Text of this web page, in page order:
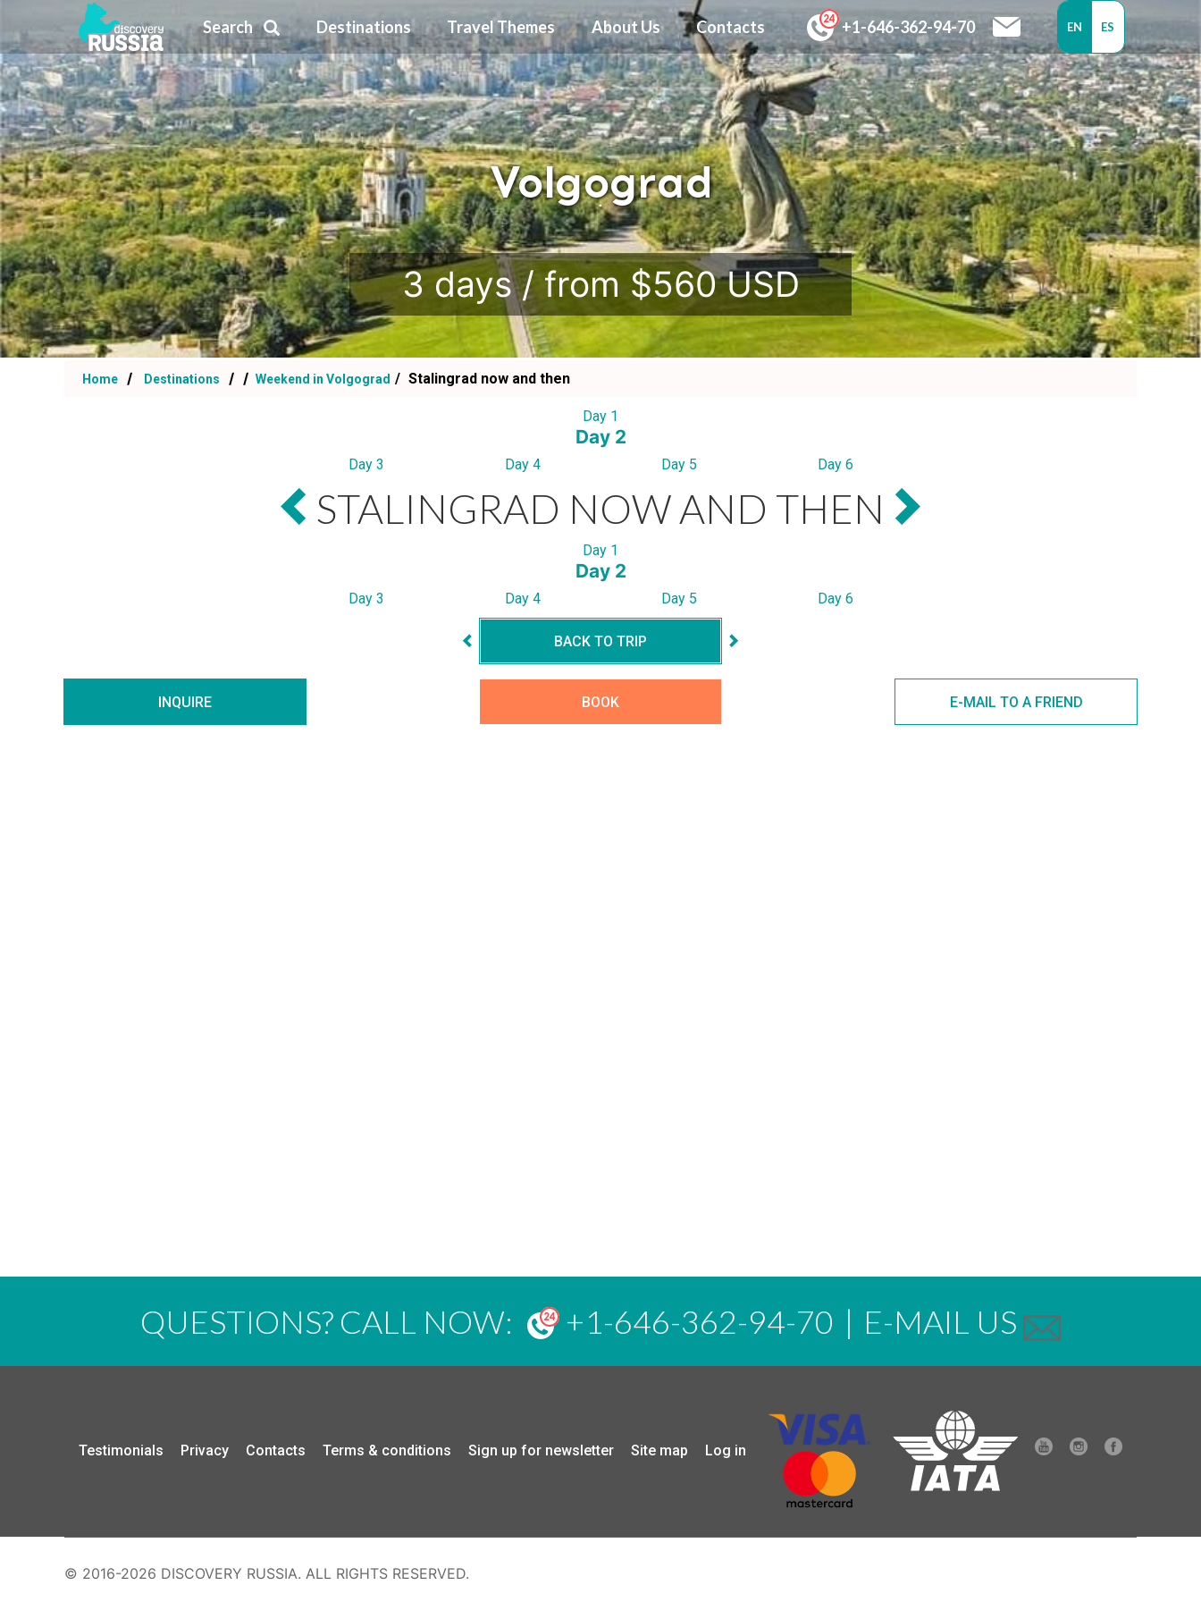
Search Destinations Travel Themes About Us Contacts +1-646-362-94-70 EN ES
Volgograd
.
3 days / from $560 USD
Home Destinations Weekend in Volgograd Stalingrad now and then
Day 1
Day 2
Day 3 Day 4 Day 5 Day 6
STALINGRAD NOW AND THEN
Day 1
Day 2
Day 3 Day 4 Day 5 Day 6
BACK TO TRIP
INQUIRE BOOK E-MAIL TO A FRIEND
QUESTIONS? CALL NOW: +1-646-362-94-70 | E-MAIL US
Testimonials Privacy Contacts Terms & conditions Sign up for newsletter Site map Log in
© 2016-2026 DISCOVERY RUSSIA. ALL RIGHTS RESERVED.